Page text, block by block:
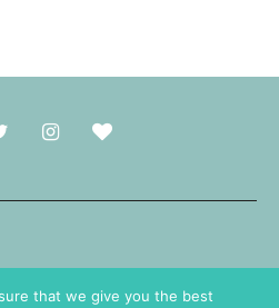
that we give you the best